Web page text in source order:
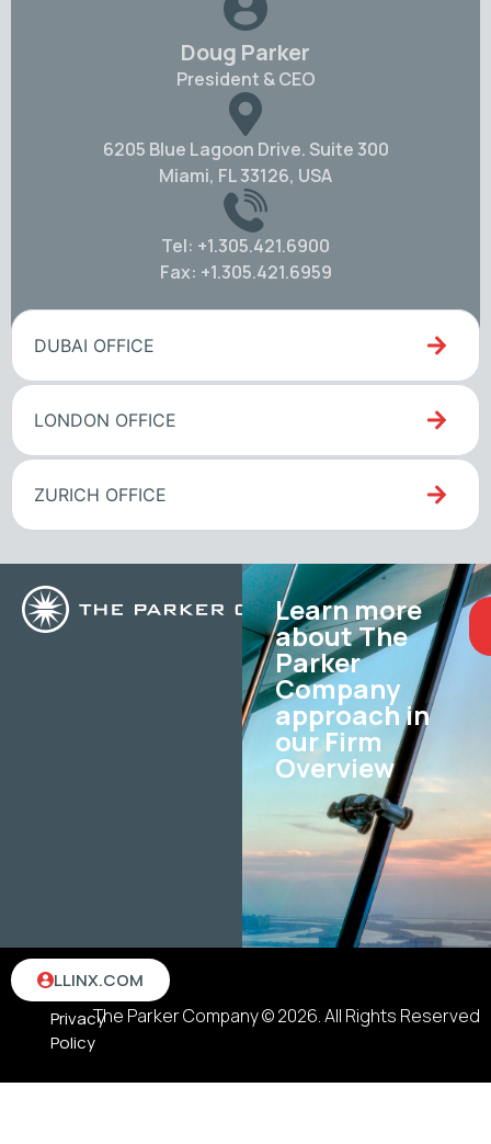
Doug Parker
President & CEO
6205 Blue Lagoon Drive. Suite 300
Miami, FL 33126, USA
Tel: +1.305.421.6900
Fax: +1.305.421.6959
DUBAI OFFICE
LONDON OFFICE
ZURICH OFFICE
Learn more
about The
Parker
Company
approach in
our Firm
Overview
The Parker Company © 2026. All Rights Reserved
Terms
Privacy
Policy
LLINX.COM